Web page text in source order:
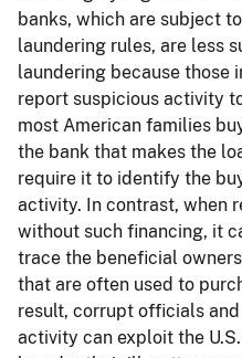
banks, which are subject
laundering rules, are less
laundering because those
report suspicious activity
most American families
the bank that makes the
require it to identify the
activity. In contrast, when
without such financing, it
trace the beneficial
that are often used to
result, corrupt officials
activity can exploit the